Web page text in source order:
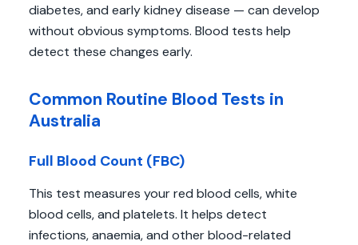
diabetes, and early kidney disease — can develop
without obvious symptoms. Blood tests help
detect these changes early.
Common Routine Blood Tests in
Australia
Full Blood Count (FBC)
This test measures your red blood cells, white
blood cells, and platelets. It helps detect
infections, anaemia, and other blood-related